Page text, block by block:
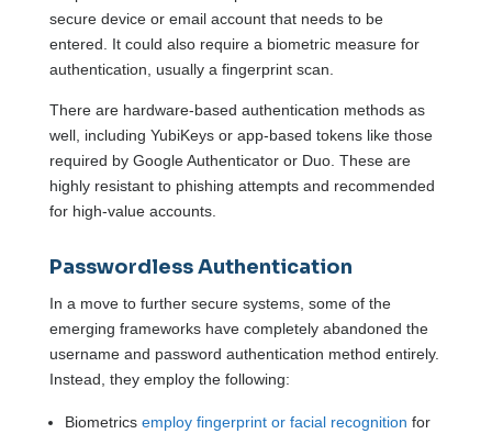
secure device or email account that needs to be
entered. It could also require a biometric measure for
authentication, usually a fingerprint scan.
There are hardware-based authentication methods as
well, including YubiKeys or app-based tokens like those
required by Google Authenticator or Duo. These are
highly resistant to phishing attempts and recommended
for high-value accounts.
Passwordless Authentication
In a move to further secure systems, some of the
emerging frameworks have completely abandoned the
username and password authentication method entirely.
Instead, they employ the following:
Biometrics employ fingerprint or facial recognition for